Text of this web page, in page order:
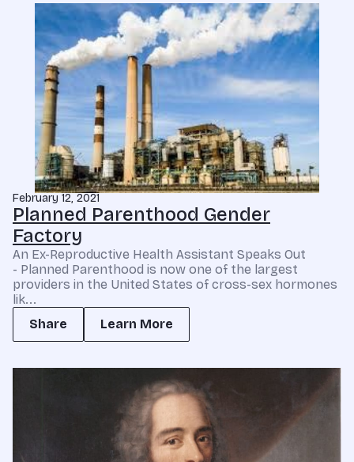
February 12, 2021
Planned Parenthood Gender
Factory
An Ex-Reproductive Health Assistant Speaks Out
- Planned Parenthood is now one of the largest
providers in the United States of cross-sex hormones
lik...
Share
Learn More